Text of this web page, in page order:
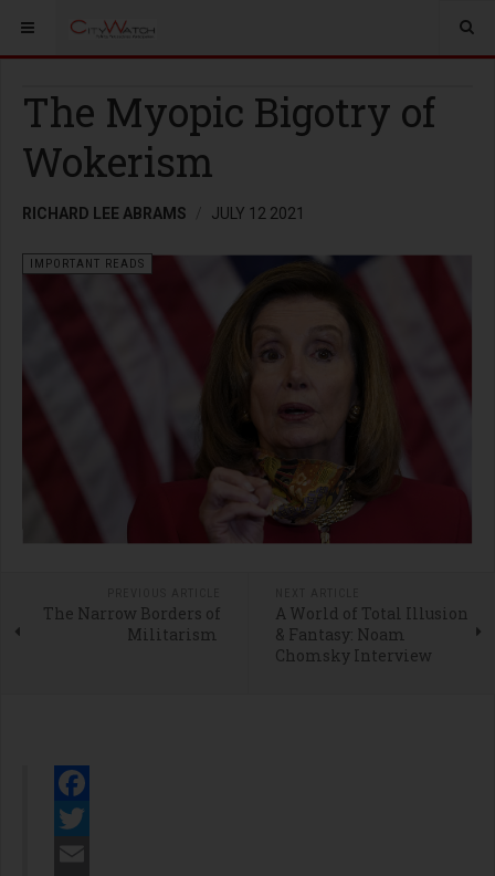
The Myopic Bigotry of
Wokerism
RICHARD LEE ABRAMS JULY 12 2021
IMPORTANT READS
The Narrow Borders of
Militarism
A World of Total Illusion
& Fantasy: Noam
Chomsky Interview
Facebook
Twitter